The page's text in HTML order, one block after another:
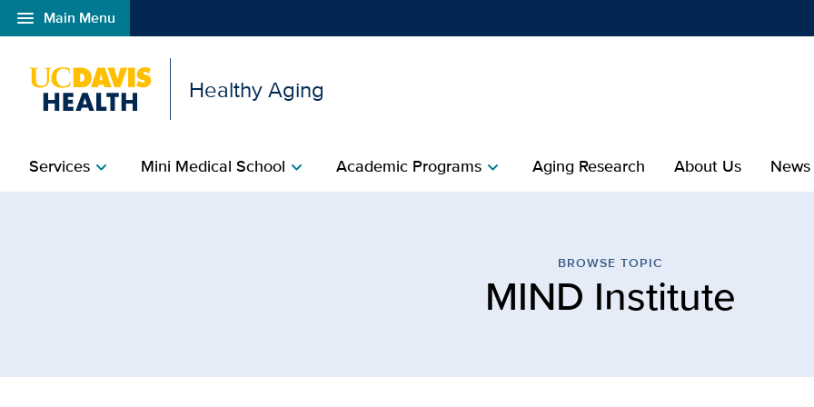
menu Main Menu
Open global navigation modal
Healthy Aging
Serviceschevron_right Mini Medical Schoolchevron_right Academic Programschevron_right Aging Research About Us News
BROWSE TOPIC
MIND Institute